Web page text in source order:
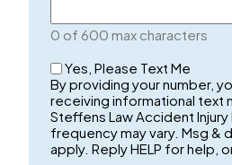
0 of 600 max characters
Checkbox
Yes, Please Text Me
By providing your number,
receiving informational text
Steffens Law Accident
frequency may vary. Msg &
apply. Reply HELP for help,